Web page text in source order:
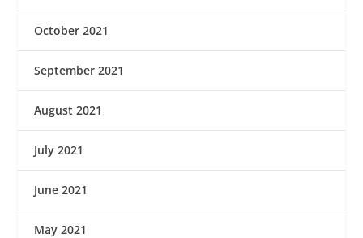
October 2021
September 2021
August 2021
July 2021
June 2021
May 2021